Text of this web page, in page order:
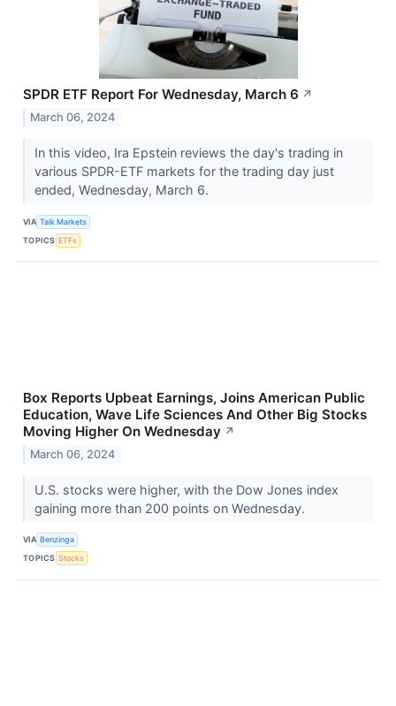
SPDR ETF Report For Wednesday, March 6 ↗
March 06, 2024
In this video, Ira Epstein reviews the day's trading in
various SPDR-ETF markets for the trading day just
ended, Wednesday, March 6.
VIA Talk Markets
TOPICS ETFs
Box Reports Upbeat Earnings, Joins American Public
Education, Wave Life Sciences And Other Big Stocks
Moving Higher On Wednesday ↗
March 06, 2024
U.S. stocks were higher, with the Dow Jones index
gaining more than 200 points on Wednesday.
VIA Benzinga
TOPICS Stocks